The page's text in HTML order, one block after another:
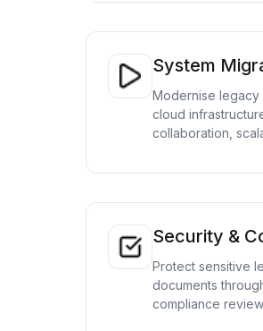
System
Modernise legacy
cloud
collaboration,
Security &
Protect sensitive
documents
compliance